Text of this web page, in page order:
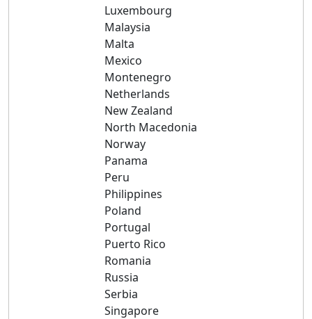
Luxembourg
Malaysia
Malta
Mexico
Montenegro
Netherlands
New Zealand
North Macedonia
Norway
Panama
Peru
Philippines
Poland
Portugal
Puerto Rico
Romania
Russia
Serbia
Singapore